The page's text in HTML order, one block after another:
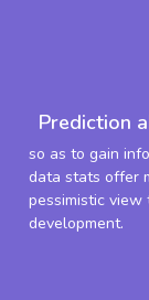
Prediction
so as to gain
data stats offer
pessimistic
development.